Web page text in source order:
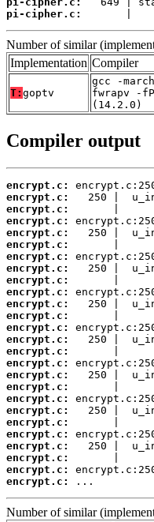
pi-cipher.c:
|
Number of similar
Implementation Compiler
T: goptv
gcc -
fwrapv -
(14.2.0)
Compiler output
encrypt.c:
encrypt.c:
encrypt.c:
encrypt.c:
encrypt.c:
encrypt.c:
encrypt.c:
encrypt.c:
encrypt.c:
encrypt.c:
encrypt.c:
encrypt.c:
encrypt.c:
encrypt.c:
encrypt.c:
encrypt.c:
encrypt.c:
encrypt.c:
encrypt.c:
encrypt.c:
encrypt.c:
encrypt.c:
encrypt.c:
encrypt.c:
encrypt.c:
encrypt.c:
...
Number of similar